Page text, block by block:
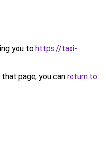
you to https://taxi-
page, you can return to